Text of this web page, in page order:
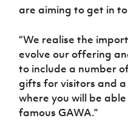
are aiming to get in
“We realise the
evolve our offering
to include a number
gifts for visitors and
where you will be
famous GAWA.”